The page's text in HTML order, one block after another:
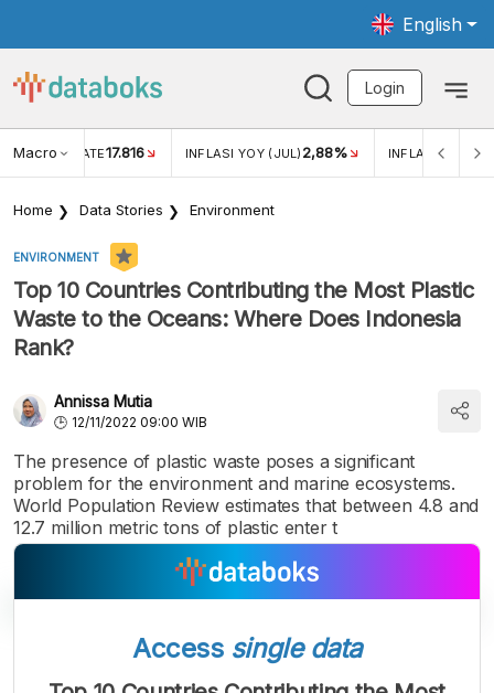
English
Login
Macro RATE17.816 INFLASI YOY (JUL) 2,88% INFLASI MOM
Home Data Stories Environment
ENVIRONMENT
Top 10 Countries Contributing the Most Plastic
Waste to the Oceans: Where Does Indonesia
Rank?
Annissa Mutia
12/11/2022 09:00 WIB
The presence of plastic waste poses a significant
problem for the environment and marine ecosystems.
World Population Review estimates that between 4.8 and
12.7 million metric tons of plastic enter t
A A A
Access single data